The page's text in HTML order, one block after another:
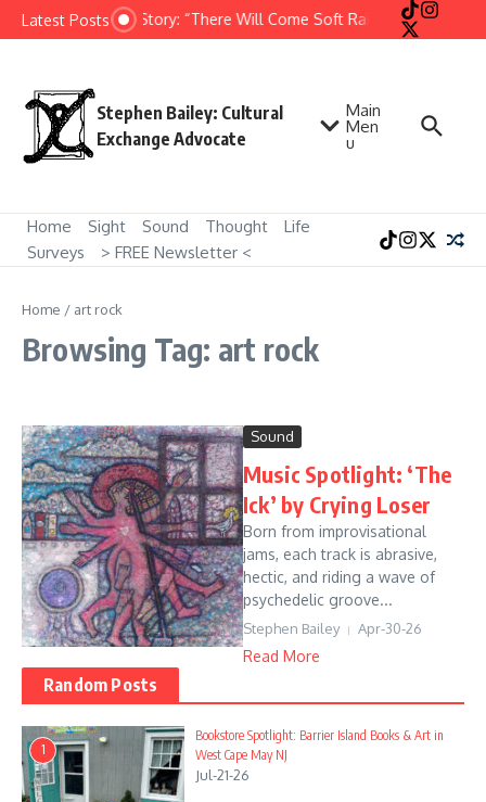
Skip to content
Latest PostsShort Story: “There Will Come Soft Rains” by Ray
Stephen Bailey: Cultural
Exchange Advocate
Main
Men
u
Home Sight Sound Thought
Life
Surveys
> FREE Newsletter <
Home / art rock
Browsing Tag: art rock
Sound
Music Spotlight: ‘The
Ick’ by Crying Loser
Born from improvisational
jams, each track is abrasive,
hectic, and riding a wave of
psychedelic groove...
Stephen Bailey Apr-30-26
Read More
Random Posts
1
Bookstore Spotlight: Barrier Island Books & Art in
West Cape May NJ
Jul-21-26